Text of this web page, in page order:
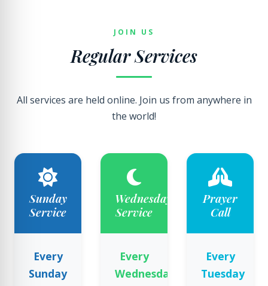
JOIN US
Regular Services
All services are held online. Join us from anywhere in
the world!
Sunday
Service
Every
Sunday
Wednesday
Service
Every
Wednesday
Prayer
Call
Every
Tuesday